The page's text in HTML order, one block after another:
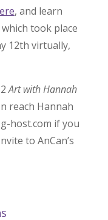
, and learn
took place
12th virtually,
Art with Hannah
reach Hannah
host.com if you
to AnCan’s